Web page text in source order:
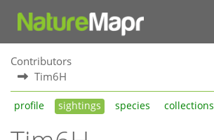
Contributors
Tim6H
profile sightings species collections